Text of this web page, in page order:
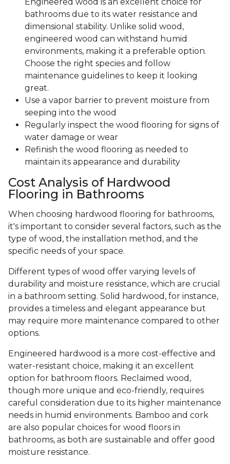
bathrooms due to its water resistance and
dimensional stability. Unlike solid wood,
engineered wood can withstand humid
environments, making it a preferable option.
Choose the right species and follow
maintenance guidelines to keep it looking
great.
Use a vapor barrier to prevent moisture from
seeping into the wood
Regularly inspect the wood flooring for signs of
water damage or wear
Refinish the wood flooring as needed to
maintain its appearance and durability
Cost Analysis of Hardwood
Flooring in Bathrooms
When choosing hardwood flooring for bathrooms,
it's important to consider several factors, such as the
type of wood, the installation method, and the
specific needs of your space.
Different types of wood offer varying levels of
durability and moisture resistance, which are crucial
in a bathroom setting. Solid hardwood, for instance,
provides a timeless and elegant appearance but
may require more maintenance compared to other
options.
Engineered hardwood is a more cost-effective and
water-resistant choice, making it an excellent
option for bathroom floors. Reclaimed wood,
though more unique and eco-friendly, requires
careful consideration due to its higher maintenance
needs in humid environments. Bamboo and cork
are also popular choices for wood floors in
bathrooms, as both are sustainable and offer good
moisture resistance.